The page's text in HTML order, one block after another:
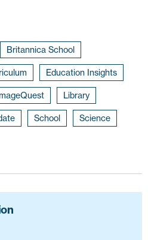
Britannica School
Education Insights
Library
School Science